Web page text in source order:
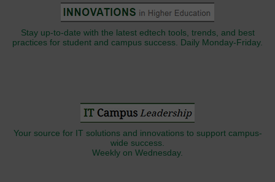
Stay up-to-date with the latest edtech tools, trends, and best
practices for student and campus success. Daily Monday-Friday.
Your source for IT solutions and innovations to support campus-
wide success.
Weekly on Wednesday.